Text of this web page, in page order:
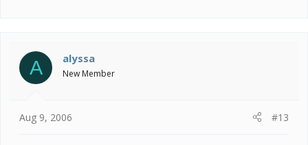
A alyssa
New Member
Aug 9, 2006 #13